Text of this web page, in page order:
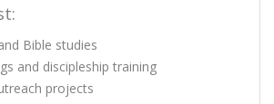
Bible studies
and discipleship training
projects